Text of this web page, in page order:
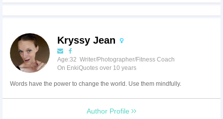
Kryssy Jean
Age:32 Writer/Photographer/Fitness Coach
On EnkiQuotes over 10 years
Words have the power to change the world. Use them mindfully.
Author Profile